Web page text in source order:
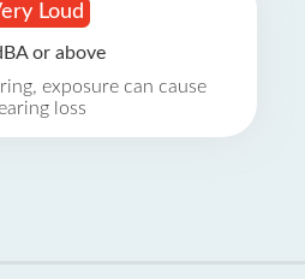
Loud
or above
exposure can cause
loss